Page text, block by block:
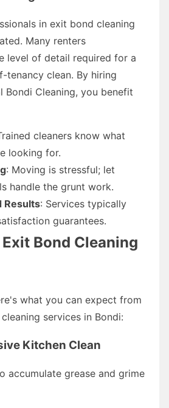
in exit bond cleaning
Many renters
level of detail required for a
tenancy clean. By hiring
Bondi Cleaning, you benefit
cleaners know what
looking for.
: Moving is stressful; let
handle the grunt work.
Results: Services typically
guarantees.
Bond Cleaning
what you can expect from
services in Bondi:
Kitchen Clean
accumulate grease and grime